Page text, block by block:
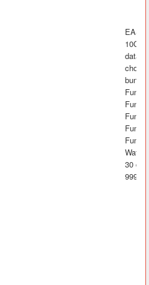
10GB
data,
30
999